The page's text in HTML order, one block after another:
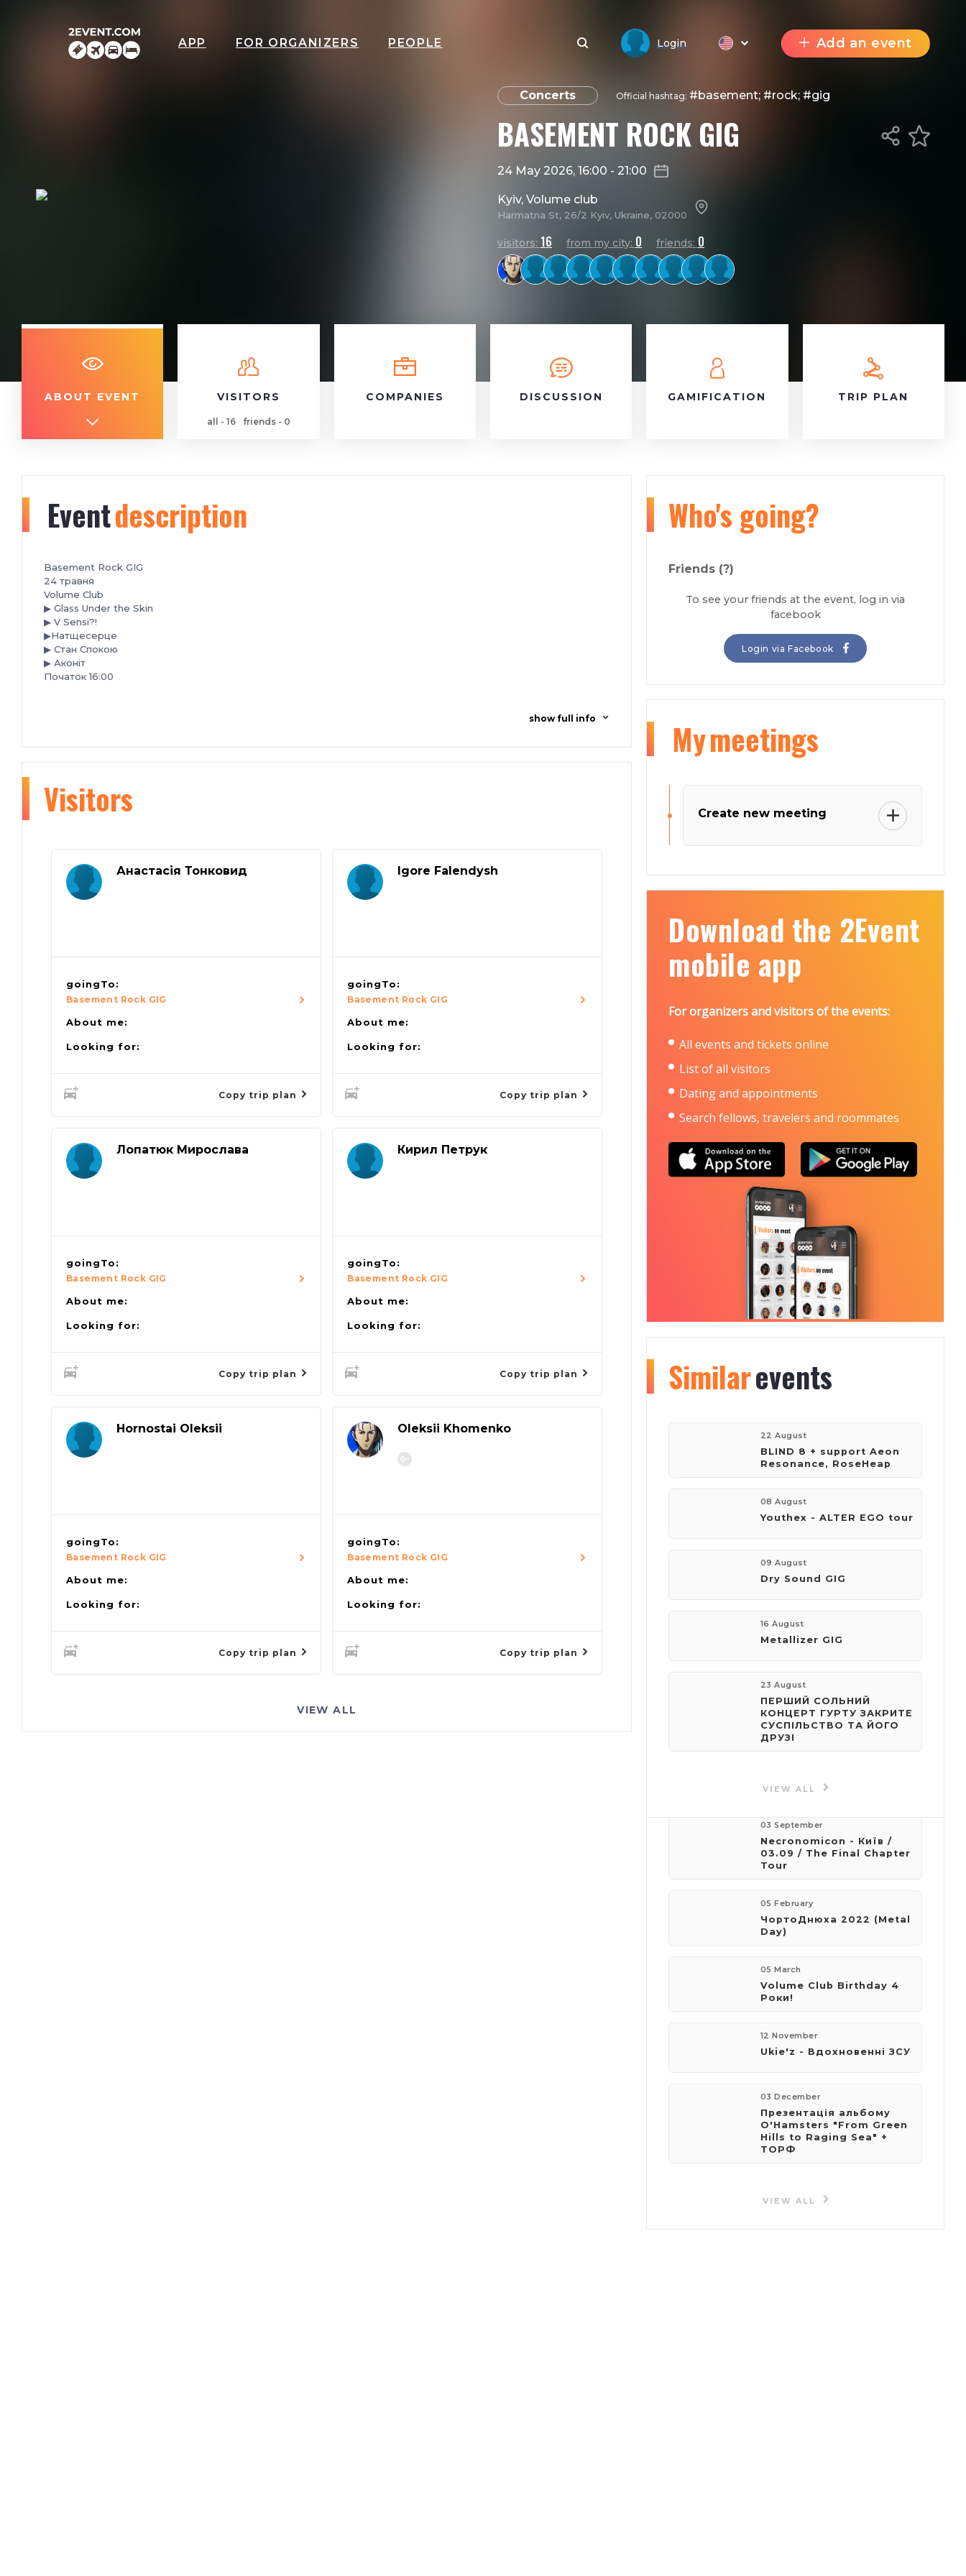
APP FOR ORGANIZERS PEOPLE Login Add an event
Concerts Official hashtag: #basement; #rock; #gig
BASEMENT ROCK GIG
24 May 2026, 16:00 - 21:00
Kyiv, Volume club
Harmatna St, 26/2 Kyiv, Ukraine, 02000
visitors: 16 from my city: 0 friends: 0
ABOUT EVENT VISITORS
all - 16 friends - 0
COMPANIES DISCUSSION GAMIFICATION TRIP PLAN
Eventdescription
Basement Rock GIG
️24 травня
Volume Club
▶ Glass Under the Skin
▶ V Sensi?!
▶Натщесерце
▶ Стан Спокою
▶ Аконiт
Початок 16:00
show full info
Who's going?
Friends (?)
To see your friends at the event, log in via
facebook
Login via Facebook
Mymeetings
Create new meeting
Download the 2Event
mobile app
For organizers and visitors of the events:
All events and tickets online
List of all visitors
Dating and appointments
Search fellows, travelers and roommates
Visitors
Анастасія Тонковид
goingTo:
Basement Rock GIG
About me:
Looking for:
Copy trip plan
Igore Falendysh
goingTo:
Basement Rock GIG
About me:
Looking for:
Copy trip plan
Лопатюк Мирослава
goingTo:
Basement Rock GIG
About me:
Looking for:
Copy trip plan
Кирил Петрук
goingTo:
Basement Rock GIG
About me:
Looking for:
Copy trip plan
Hornostai Oleksii
goingTo:
Basement Rock GIG
About me:
Looking for:
Copy trip plan
Oleksii Khomenko
goingTo:
Basement Rock GIG
About me:
Looking for:
Copy trip plan
VIEW ALL
Organizerinfo
2787
phone:
e-mail:
03 September
Necronomicon - Київ /
03.09 / The Final Chapter
Tour
05 February
ЧортоДнюха 2022 (Metal
Day)
05 March
Volume Club Birthday 4
Роки!
12 November
Ukie'z - Вдохновенні ЗСУ
03 December
Презентація альбому
O'Hamsters "From Green
Hills to Raging Sea" +
ТОРФ
VIEW ALL
Similarevents
22 August
BLIND 8 + support Aeon
Resonance, RoseHeap
08 August
Youthex - ALTER EGO tour
09 August
Dry Sound GIG
16 August
Metallizer GIG
23 August
ПЕРШИЙ СОЛЬНИЙ
КОНЦЕРТ ГУРТУ ЗАКРИТЕ
СУСПІЛЬСТВО ТА ЙОГО
ДРУЗІ
VIEW ALL